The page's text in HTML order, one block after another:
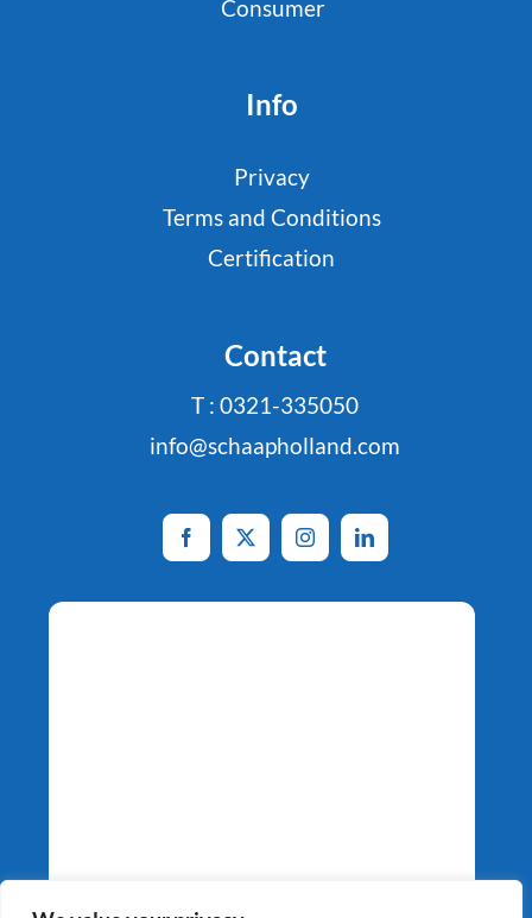
Consumer
Info
Privacy
Terms and Conditions
Certification
Contact
T : 0321-335050
info@schaapholland.com